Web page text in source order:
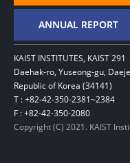
KAIST INSTITUTES, KAIST 291
Daehak-ro, Yuseong-gu,
Republic of Korea (34141)
T : +82-42-350-2381~2384
F : +82-42-350-2080
Copyright (C) 2021. KAIST